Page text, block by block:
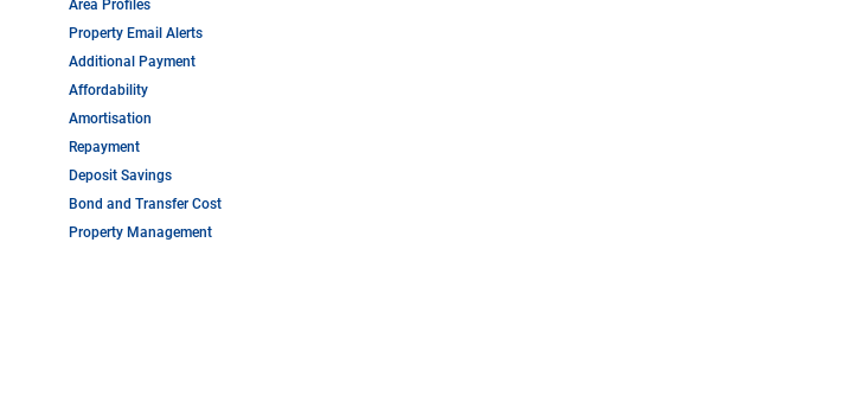
Area Profiles
Property Email Alerts
Additional Payment
Affordability
Amortisation
Repayment
Deposit Savings
Bond and Transfer Cost
Property Management